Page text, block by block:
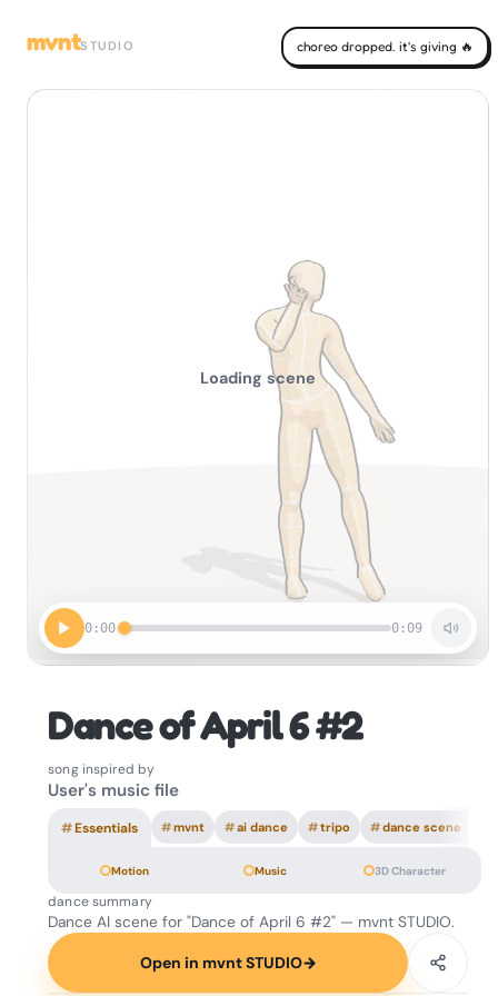
mvntSTUDIO choreo dropped. it's giving 🔥
0:00 0:09
Loading scene
Dance of April 6 #2
song inspired by
User's music file
#Essentials #mvnt #ai dance #tripo #dance scene
Motion Music 3D Character
dance summary
Dance AI scene for "Dance of April 6 #2" — mvnt STUDIO.
Open in mvnt STUDIO→